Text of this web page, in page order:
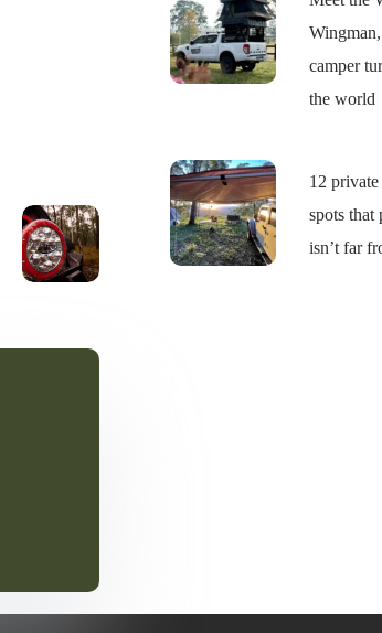
camper
the world
12
spots that
isn’t far